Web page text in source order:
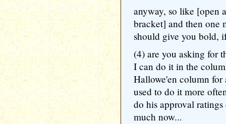
anyway, so like [open
bracket] and then one
should give you bold,
(4) are you asking for
I can do it in the
Hallowe'en column
used to do it more
do his approval
much now...